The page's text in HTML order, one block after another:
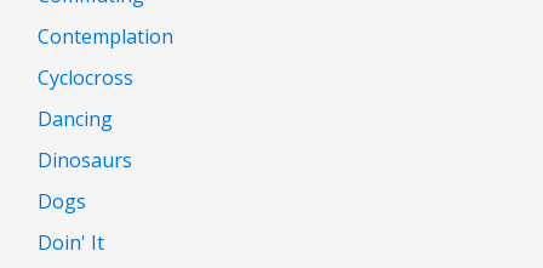
Contemplation
Cyclocross
Dancing
Dinosaurs
Dogs
Doin' It